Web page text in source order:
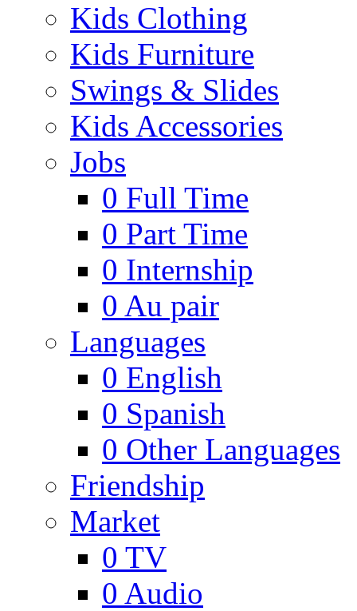
Kids Clothing
Kids Furniture
Swings & Slides
Kids Accessories
Jobs
0 Full Time
0 Part Time
0 Internship
0 Au pair
Languages
0 English
0 Spanish
0 Other Languages
Friendship
Market
0 TV
0 Audio